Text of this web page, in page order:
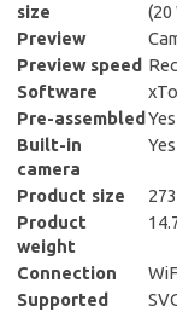
size
(20
Preview
Preview speed
Software
Pre-assembled Yes
Built-in
camera
Yes
Product size
Product
weight
Connection
Supported